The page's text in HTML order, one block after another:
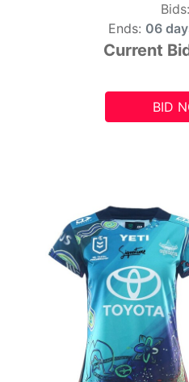
Bids:
Ends: 06
Current
BID